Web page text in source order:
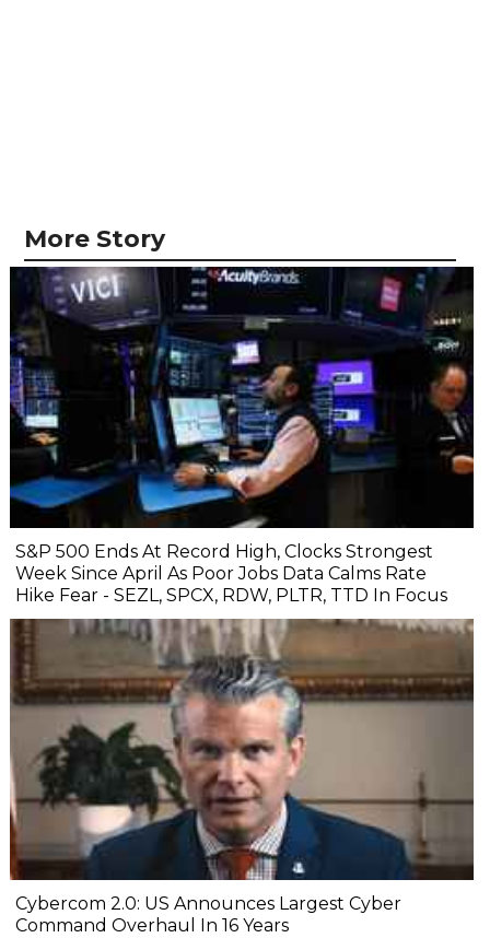
More Story
S&P 500 Ends At Record High, Clocks Strongest
Week Since April As Poor Jobs Data Calms Rate
Hike Fear - SEZL, SPCX, RDW, PLTR, TTD In Focus
Cybercom 2.0: US Announces Largest Cyber
Command Overhaul In 16 Years